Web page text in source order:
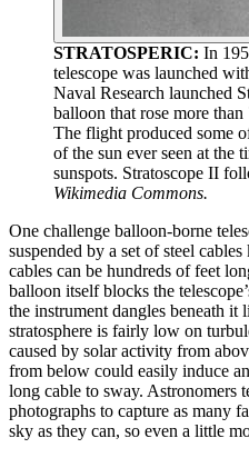
STRATOSPERIC: In
telescope was launched
Naval Research launched
balloon that rose more
The flight produced some
of the sun ever seen at the
sunspots. Stratoscope II
Wikimedia Commons.
One challenge balloon-borne
suspended by a set of steel
cables can be hundreds of feet
balloon itself blocks the
the instrument dangles beneath
stratosphere is fairly low on
caused by solar activity from
from below could easily induce
long cable to sway. Astronomers
photographs to capture as many
sky as they can, so even a little